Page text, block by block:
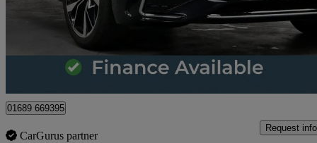
Great
01689 669395
CarGurus partner
Request info